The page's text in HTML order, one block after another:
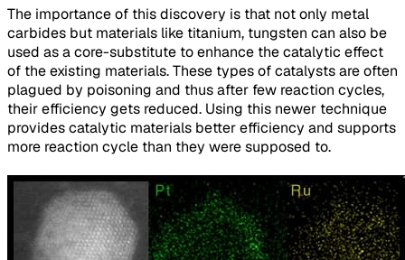
The importance of this discovery is that not only metal
carbides but materials like titanium, tungsten can also be
used as a core-substitute to enhance the catalytic effect
of the existing materials. These types of catalysts are often
plagued by poisoning and thus after few reaction cycles,
their efficiency gets reduced. Using this newer technique
provides catalytic materials better efficiency and supports
more reaction cycle than they were supposed to.